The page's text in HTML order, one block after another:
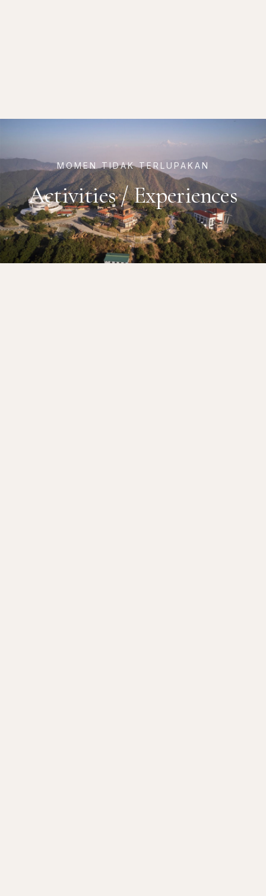
MOMEN TIDAK TERLUPAKAN
Activities / Experiences